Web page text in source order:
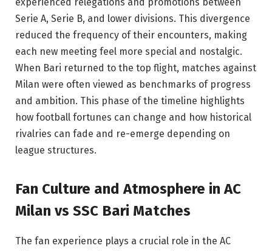
Serie A, Serie B, and lower divisions. This divergence
reduced the frequency of their encounters, making
each new meeting feel more special and nostalgic.
When Bari returned to the top flight, matches against
Milan were often viewed as benchmarks of progress
and ambition. This phase of the timeline highlights
how football fortunes can change and how historical
rivalries can fade and re-emerge depending on
league structures.
Fan Culture and Atmosphere in AC
Milan vs SSC Bari Matches
The fan experience plays a crucial role in the AC